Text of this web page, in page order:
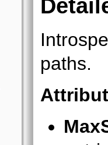
paths.